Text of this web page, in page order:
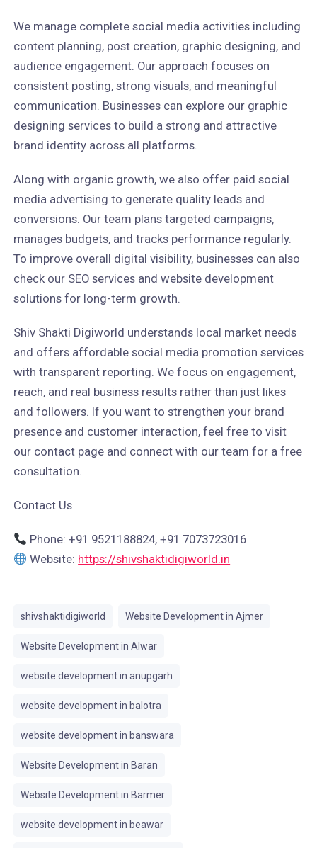
We manage complete social media activities including
content planning, post creation, graphic designing, and
audience engagement. Our approach focuses on
consistent posting, strong visuals, and meaningful
communication. Businesses can explore our graphic
designing services to build a strong and attractive
brand identity across all platforms.
Along with organic growth, we also offer paid social
media advertising to generate quality leads and
conversions. Our team plans targeted campaigns,
manages budgets, and tracks performance regularly.
To improve overall digital visibility, businesses can also
check our SEO services and website development
solutions for long-term growth.
Shiv Shakti Digiworld understands local market needs
and offers affordable social media promotion services
with transparent reporting. We focus on engagement,
reach, and real business results rather than just likes
and followers. If you want to strengthen your brand
presence and customer interaction, feel free to visit
our contact page and connect with our team for a free
consultation.
Contact Us
Phone: +91 9521188824, +91 7073723016
Website: https://shivshaktidigiworld.in
shivshaktidigiworld Website Development in Ajmer
Website Development in Alwar
website development in anupgarh
website development in balotra
website development in banswara
Website Development in Baran
Website Development in Barmer
website development in beawar